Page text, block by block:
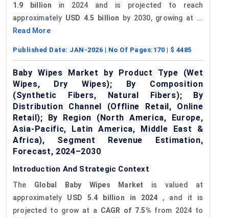
1.9 billion in 2024 and is projected to reach
approximately USD 4.5 billion by 2030, growing at ...
Read More
Published Date: JAN-2026 | No Of Pages: 170 | $ 4485
Baby Wipes Market by Product Type (Wet
Wipes, Dry Wipes); By Composition
(Synthetic Fibers, Natural Fibers); By
Distribution Channel (Offline Retail, Online
Retail); By Region (North America, Europe,
Asia-Pacific, Latin America, Middle East &
Africa), Segment Revenue Estimation,
Forecast, 2024–2030
Introduction And Strategic Context
The Global Baby Wipes Market is valued at
approximately USD 5.4 billion in 2024 , and it is
projected to grow at a CAGR of 7.5% from 2024 to